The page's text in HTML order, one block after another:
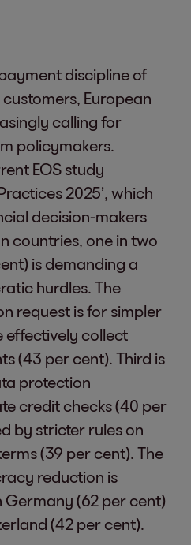
discipline of
European
calling for
policymakers.
EOS study
2025’, which
decision-makers
countries, one in two
is demanding a
hurdles. The
request is for simpler
effectively collect
(43 per cent). Third is
protection
credit checks (40 per
by stricter rules on
(39 per cent). The
reduction is
(62 per cent)
(42 per cent).